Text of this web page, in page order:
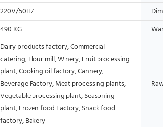
220V/50HZ
490 KG
Dairy products factory, Commercial
catering, Flour mill, Winery, Fruit processing
plant, Cooking oil factory, Cannery,
Beverage Factory, Meat processing plants,
Vegetable processing plant, Seasoning
plant, Frozen food Factory, Snack food
factory, Bakery